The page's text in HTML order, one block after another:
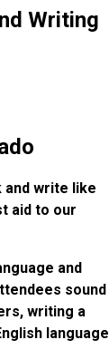
Writing
and write like
aid to our
and
sound
writing a
language